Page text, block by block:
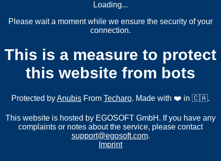
Loading...
Please wait a moment while we ensure the security of your
connection.
This is a measure to protect
this website from bots
Protected byAnubis From Techaro. Made with ❤️ in 🇨🇦.
This website is hosted by EGOSOFT GmbH. If you have any
complaints or notes about the service, please contact
support@egosoft.com.
Imprint